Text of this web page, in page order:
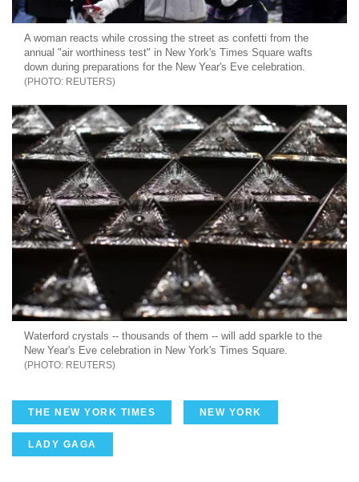
A woman reacts while crossing the street as confetti from the
annual "air worthiness test" in New York's Times Square wafts
down during preparations for the New Year's Eve celebration.
REUTERS
Waterford crystals -- thousands of them -- will add sparkle to the
New Year's Eve celebration in New York's Times Square.
REUTERS
THE NEW YORK TIMES NEW YORK
LADY GAGA